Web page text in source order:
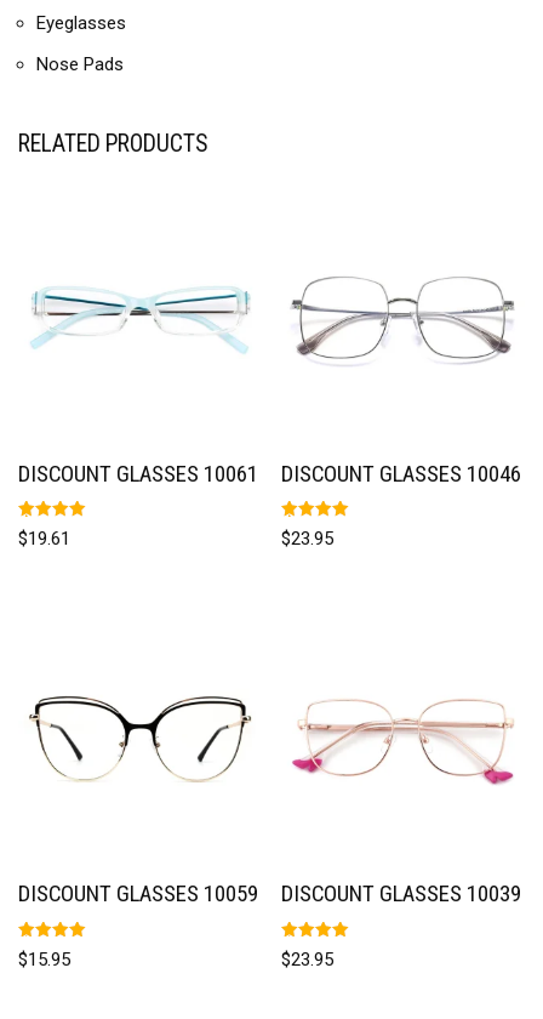
Eyeglasses
Nose Pads
RELATED PRODUCTS
DISCOUNT GLASSES 10061
Rated
5.00
$19.61
DISCOUNT GLASSES 10046
Rated
5.00
$23.95
DISCOUNT GLASSES 10059
Rated
5.00
$15.95
DISCOUNT GLASSES 10039
Rated
5.00
$23.95